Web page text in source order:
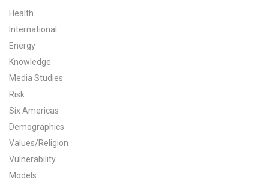
Climate Change in the American Mind (CCAM)
CCAM Politics Report, Spring 2026
Global Warming’s Six Americas
All Publications
Tools & Interactives
Health
International
Energy
Knowledge
Media Studies
Risk
Six Americas
Demographics
Values/Religion
Vulnerability
Models